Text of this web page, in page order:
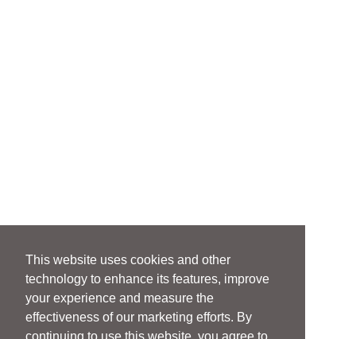
This website uses cookies and other
technology to enhance its features, improve
your experience and measure the
effectiveness of our marketing efforts. By